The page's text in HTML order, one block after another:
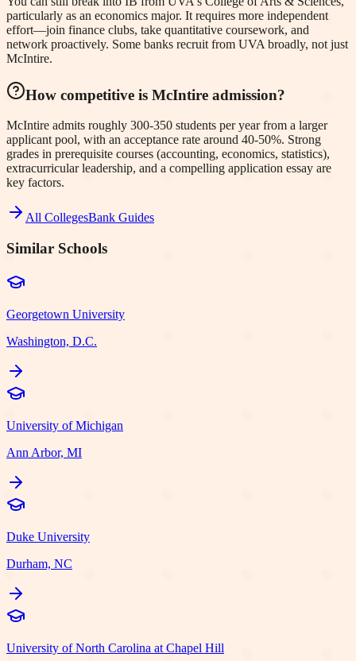
particularly as an economics major. It requires more independent
effort—join finance clubs, take quantitative coursework, and
network proactively. Some banks recruit from UVA broadly, not just
McIntire.
How competitive is McIntire admission?
McIntire admits roughly 300-350 students per year from a larger
applicant pool, with an acceptance rate around 40-50%. Strong
grades in prerequisite courses (accounting, economics, statistics),
extracurricular leadership, and a compelling application essay are
key factors.
All CollegesBank Guides
Similar Schools
Georgetown University
Washington, D.C.
University of Michigan
Ann Arbor, MI
Duke University
Durham, NC
University of North Carolina at Chapel Hill